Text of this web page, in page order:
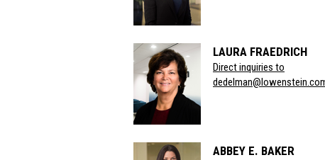
LAURA FRAEDRICH
Direct inquiries to
ABBEY E. BAKER